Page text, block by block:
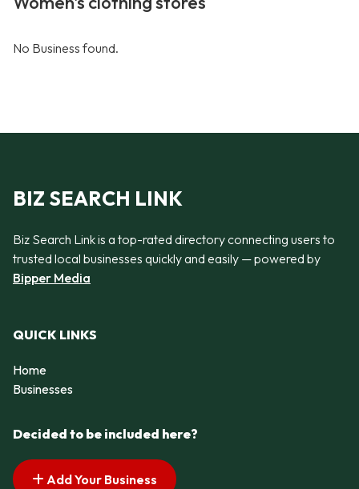
No Business found.
BIZ SEARCH LINK
Biz Search Link is a top-rated directory connecting users to
trusted local businesses quickly and easily — powered by
Bipper Media
QUICK LINKS
Home
Businesses
Decided to be included here?
Add Your Business